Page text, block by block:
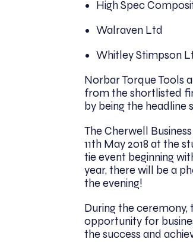
High Spec
Walraven Ltd
Whitley Stimpson
Norbar Torque Tools
from the shortlisted
by being the headline
The Cherwell
11th May 2018 at the
tie event beginning
year, there will be a
the evening!
During the
opportunity for
the success and